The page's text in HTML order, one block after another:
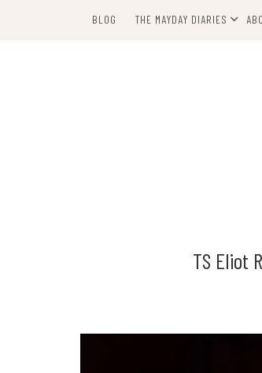
BLOG THE MAYDAY DIARIES
TS Eliot